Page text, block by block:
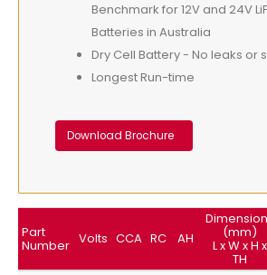
Benchmark for 12V and 24V
Batteries in Australia
Dry Cell Battery - No leaks or
Longest Run-time
Download Brochure
Part
Number Volts CCA RC AH (mm)
L x W x H x
TH